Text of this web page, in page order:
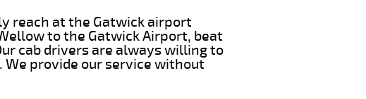
reach at the Gatwick airport
to the Gatwick Airport, beat
cab drivers are always willing to
provide our service without